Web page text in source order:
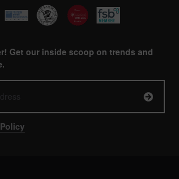
Get our inside scoop on trends and